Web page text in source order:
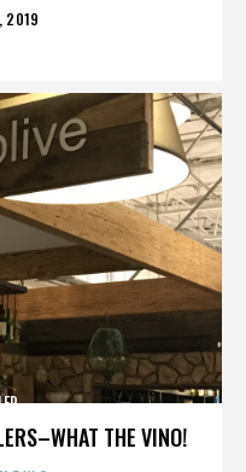
2019
THE VINO!